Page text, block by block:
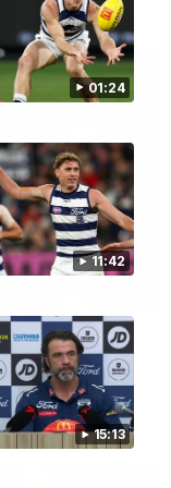
01:24
11:42
15:13
season for 2026.